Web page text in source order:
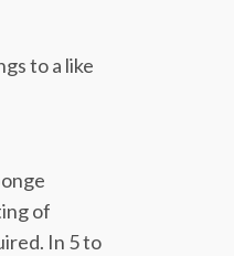
to a like
of
In 5 to